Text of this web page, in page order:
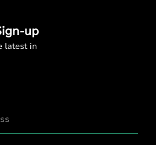
up
latest in